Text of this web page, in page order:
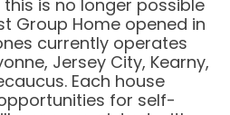
is no longer possible
Group Home opened in
currently operates
Jersey City, Kearny,
Each house
for self-